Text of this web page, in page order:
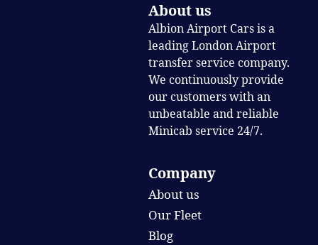
About us
Albion Airport Cars is a
leading London Airport
transfer service company.
We continuously provide
our customers with an
unbeatable and reliable
Minicab service 24/7.
Company
About us
Our Fleet
Blog